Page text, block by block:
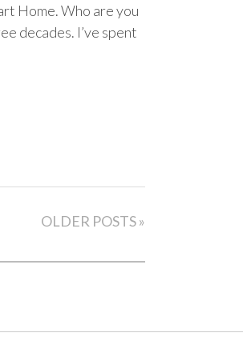
Home. Who are you
decades. I’ve spent
OLDER POSTS »